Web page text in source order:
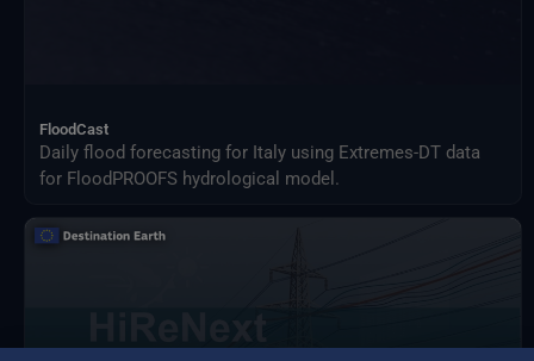
FloodCast
Daily flood forecasting for Italy using Extremes-DT data
for FloodPROOFS hydrological model.